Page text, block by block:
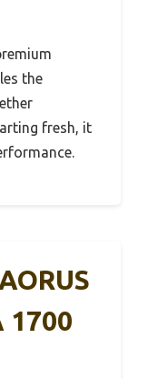
the
fresh, it
1700